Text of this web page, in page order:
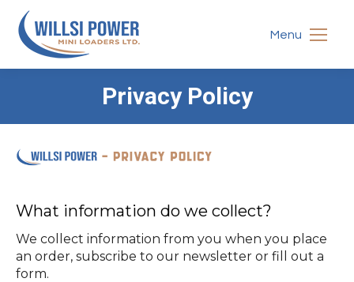
Menu
Privacy Policy
You are here:
What information do we collect?
We collect information from you when you place
an order, subscribe to our newsletter or fill out a
form.